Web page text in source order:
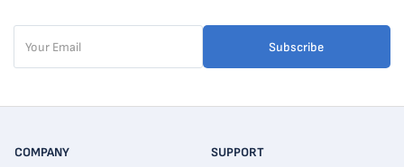
Subscribe
COMPANY
SUPPORT